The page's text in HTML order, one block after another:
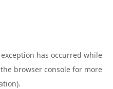
has occurred while
browser console for more